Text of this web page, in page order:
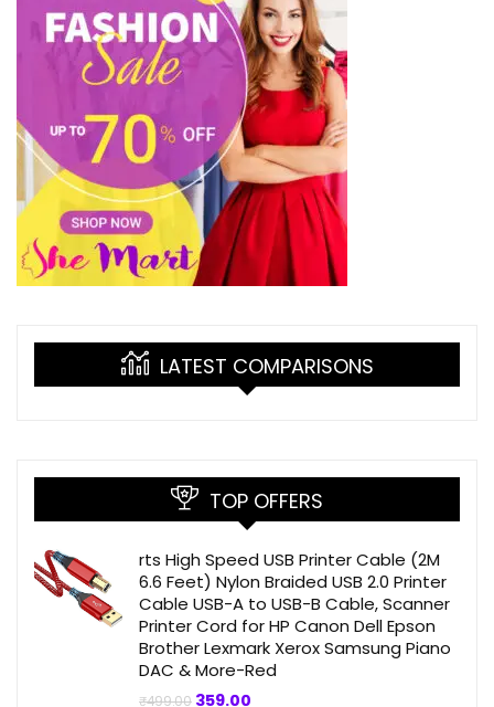
LATEST COMPARISONS
TOP OFFERS
rts High Speed USB Printer Cable (2M
6.6 Feet) Nylon Braided USB 2.0 Printer
Cable USB-A to USB-B Cable, Scanner
Printer Cord for HP Canon Dell Epson
Brother Lexmark Xerox Samsung Piano
DAC & More-Red
₹499.00 Original
359.00